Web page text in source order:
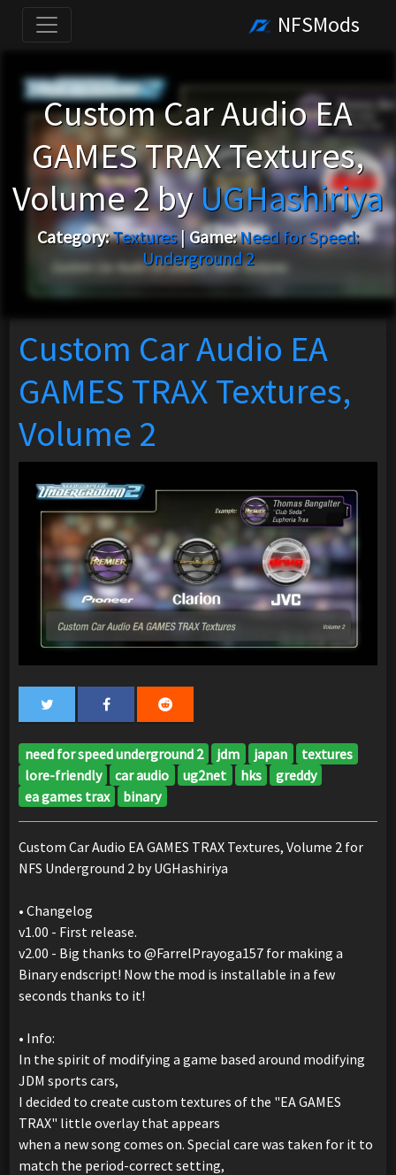
NFSMods
Custom Car Audio EA
GAMES TRAX Textures,
Volume 2 byUGHashiriya
Category:Textures|Game:Need for Speed:
Underground 2
Custom Car Audio EA
GAMES TRAX Textures,
Volume 2
need for speed underground 2 jdm japan
textures
lore-friendly
car audio ug2net hks
greddy
ea games trax
binary
Custom Car Audio EA GAMES TRAX Textures, Volume 2 for
NFS Underground 2 by UGHashiriya
• Changelog
v1.00 - First release.
v2.00 - Big thanks to @FarrelPrayoga157 for making a
Binary endscript! Now the mod is installable in a few
seconds thanks to it!
• Info:
In the spirit of modifying a game based around modifying
JDM sports cars,
I decided to create custom textures of the "EA GAMES
TRAX" little overlay that appears
when a new song comes on. Special care was taken for it to
match the period-correct setting,